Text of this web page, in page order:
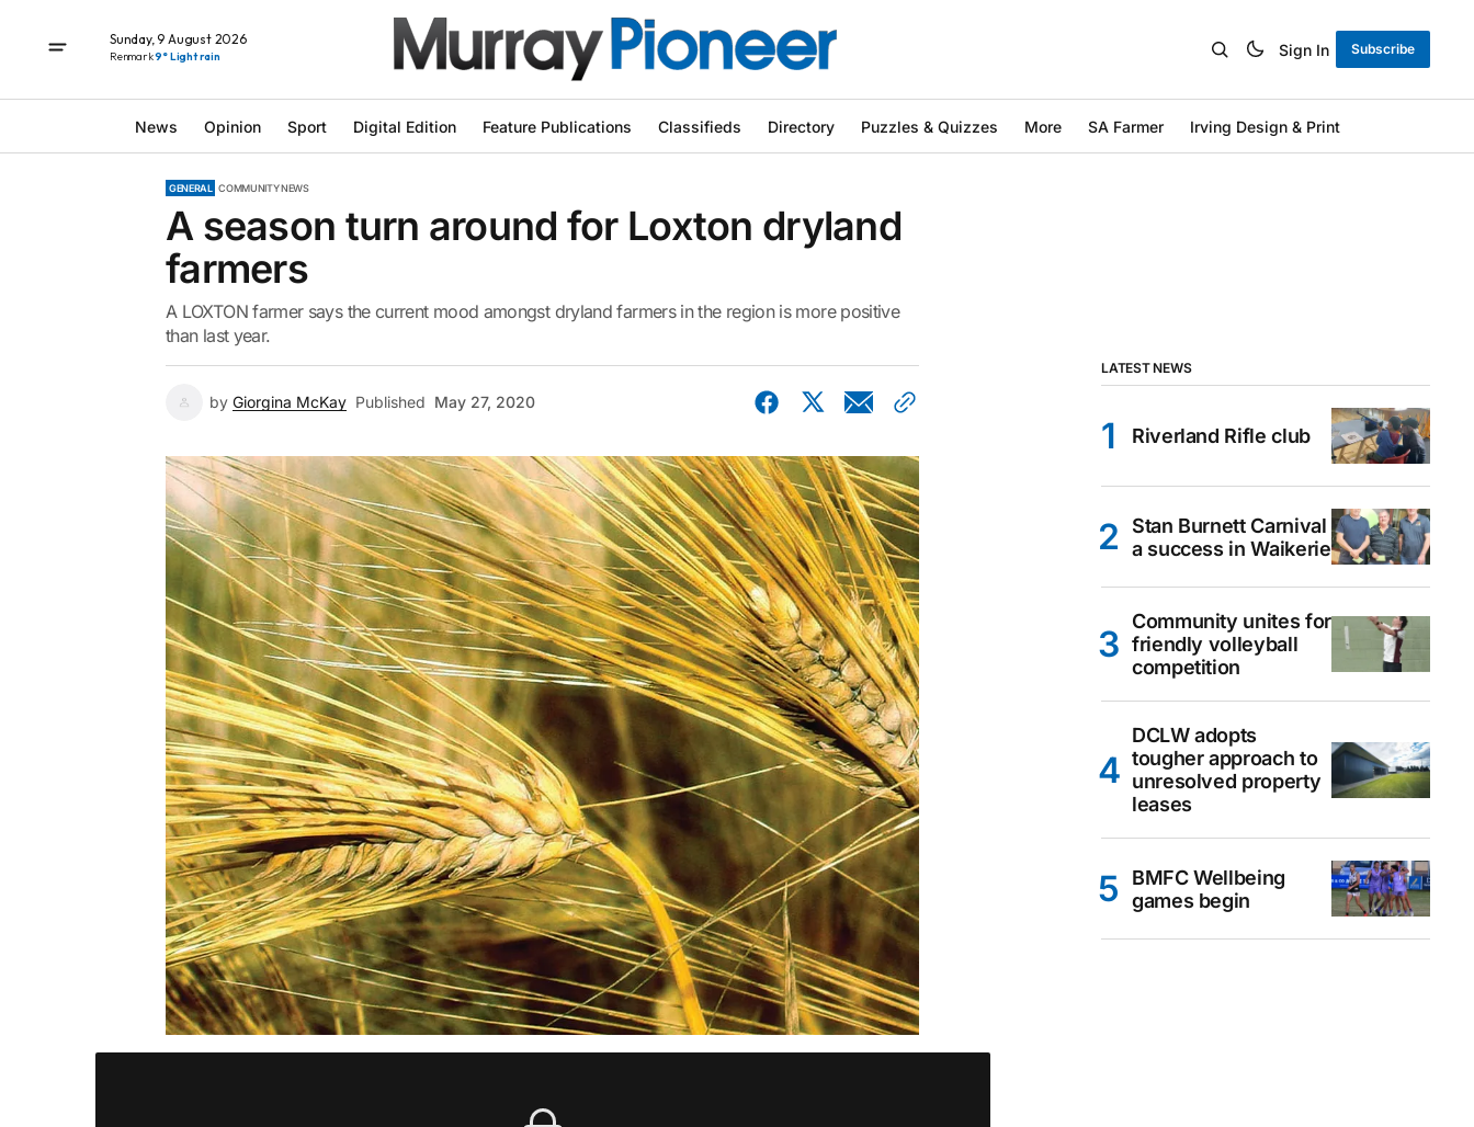
Sunday, 9 August 2026
Renmark9° Light rain Sign In Subscribe
News Opinion Sport Digital Edition Feature Publications Classifieds Directory Puzzles & Quizzes More SA Farmer Irving Design & Print
GENERAL COMMUNITY NEWS
A season turn around for Loxton dryland
farmers
A LOXTON farmer says the current mood amongst dryland farmers in the region is more positive
than last year.
by Giorgina McKay Published May 27, 2020
LATEST NEWS
Riverland Rifle club
Stan Burnett Carnival
a success in Waikerie
Community unites for
friendly volleyball
competition
DCLW adopts
tougher approach to
unresolved property
leases
BMFC Wellbeing
games begin